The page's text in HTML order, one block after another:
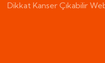
Dikkat Kanser Çıkabilir